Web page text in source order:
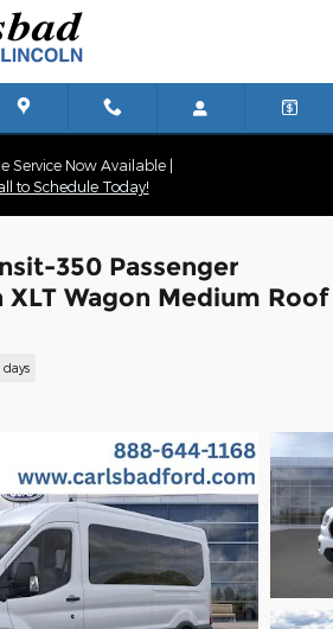
Service Now Available |
to Schedule Today!
350 Passenger
XLT Wagon Medium Roof